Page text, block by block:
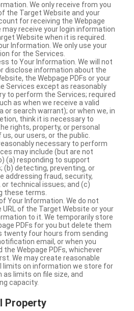
We only receive from you
the Target Website and your
for receiving the Webpage
may receive your login information
Website when it is required.
Information. We only use your
for the Services.
to Your Information. We will not
disclose information about the
the Webpage PDFs or your
Services except as reasonably
to perform the Services; required
as when we receive a valid
or search warrant); or when we, in
think it is necessary to
rights, property, or personal
our users, or the public.
necessary to perform
may include (but are not
(a) responding to support
(b) detecting, preventing, or
addressing fraud, security,
or technical issues; and (c)
these terms.
Your Information. We do not
URL of the Target Website or your
to it. We temporarily store
PDFs for you but delete them
twenty four hours from sending
email, or when you
the Webpage PDFs, whichever
We may create reasonable
limits on information we store for
as limits on file size, and
capacity.
Property